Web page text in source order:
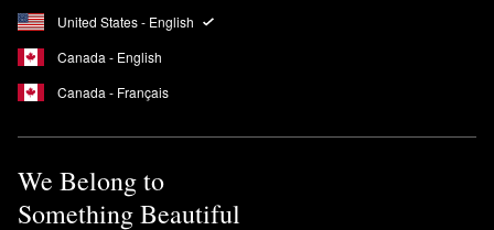
United States - English
Canada - English
Canada - Français
We Belong to
Something Beautiful